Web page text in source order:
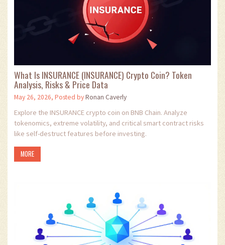
What Is INSURANCE (INSURANCE) Crypto Coin? Token
Analysis, Risks & Price Data
May 26, 2026, Posted byRonan Caverly
Explore the INSURANCE crypto coin on BNB Chain. Analyze
tokenomics, extreme volatility, and critical smart contract risks
like self-destruct features before investing.
MORE